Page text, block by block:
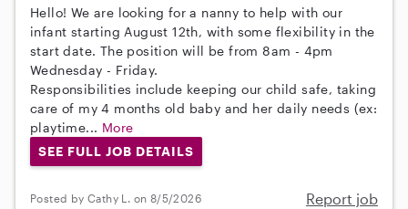
Hello! We are looking for a nanny to help with our
infant starting August 12th, with some flexibility in the
start date. The position will be from 8am - 4pm
Wednesday - Friday.
Responsibilities include keeping our child safe, taking
care of my 4 months old baby and her daily needs (ex:
playtime... More
SEE FULL JOB DETAILS
Posted by Cathy L. on 8/5/2026 Report job